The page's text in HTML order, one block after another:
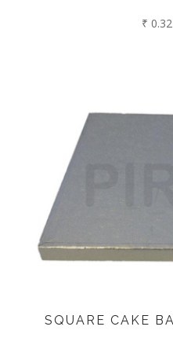
₹
SQUARE CAKE